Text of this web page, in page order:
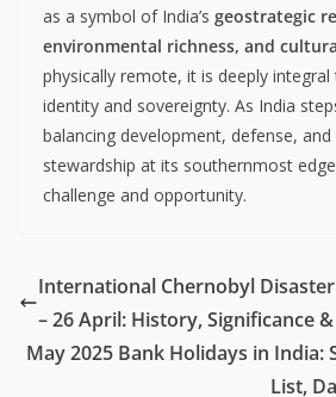
as a symbol of India’s geostrategic
environmental richness, and
physically remote, it is deeply integral
identity and sovereignty. As India
balancing development, defense, and
stewardship at its southernmost
challenge and opportunity.
International Chernobyl
– 26 April: History, Significance
May 2025 Bank Holidays in India:
List,